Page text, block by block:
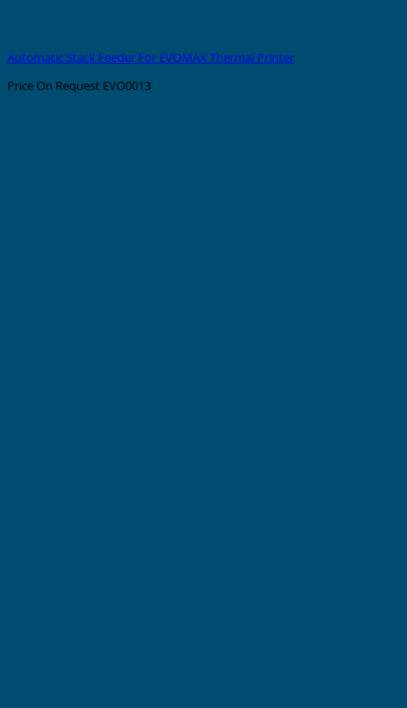
Automatic Stack Feeder For EVOMAX Thermal Printer
Price On Request EVO0013